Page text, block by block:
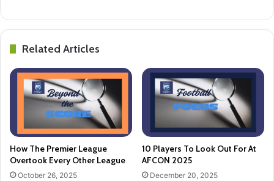
Related Articles
How The Premier League
Overtook Every Other League
October 26, 2025
10 Players To Look Out For At
AFCON 2025
December 20, 2025